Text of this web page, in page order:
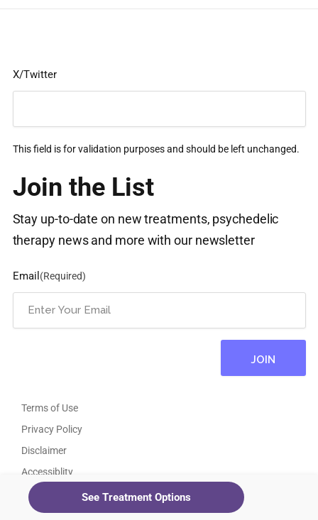
See Treatment Options
X/Twitter
This field is for validation purposes and should be left unchanged.
Join the List
Stay up-to-date on new treatments, psychedelic
therapy news and more with our newsletter
Email (Required)
Terms of Use
Privacy Policy
Disclaimer
Accessiblity
Psychedelic Therapy Near Me
Ketamine Clinics Near Me